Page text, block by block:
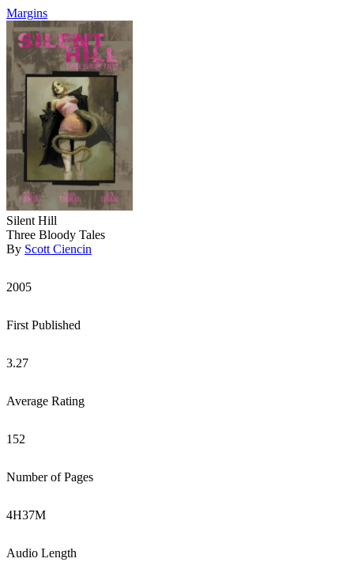
Margins
Silent Hill
Three Bloody Tales
By Scott Ciencin
2005
First Published
3.27
Average Rating
152
Number of Pages
4H37M
Audio Length